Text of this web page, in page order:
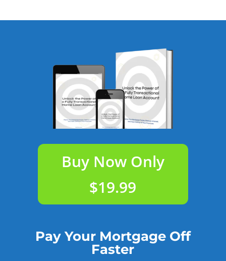
Buy Now Only
$19.99
Pay Your Mortgage Off
Faster